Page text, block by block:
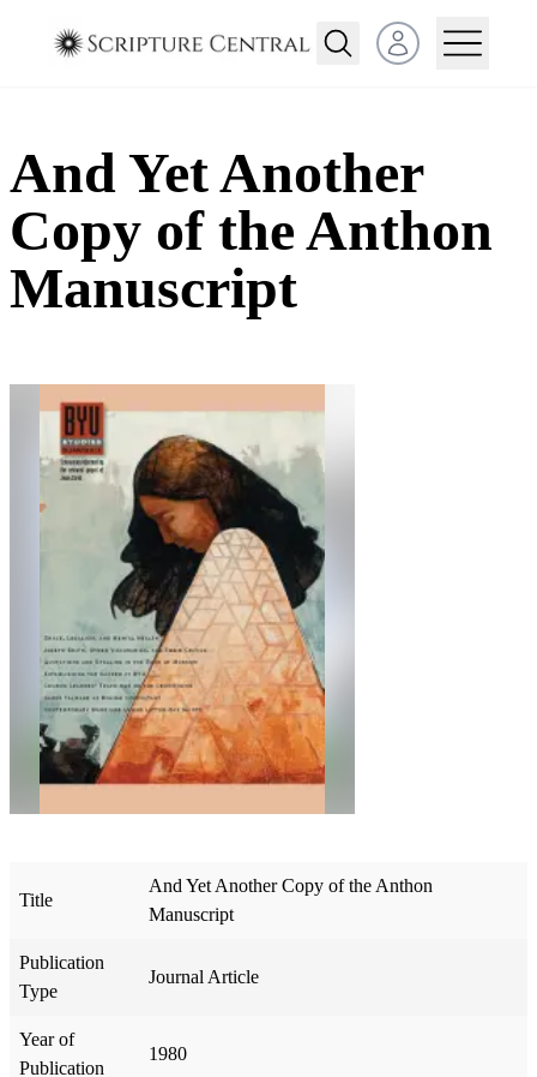
Open user menu
And Yet Another
Copy of the Anthon
Manuscript
Title
And Yet Another Copy of the Anthon
Manuscript
Publication
Type
Journal Article
Year of
Publication
1980